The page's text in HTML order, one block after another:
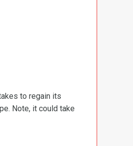
to regain its
Note, it could take